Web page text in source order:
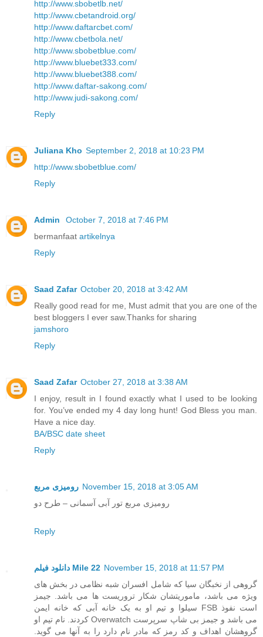
http://www.sbobetlb.net/
http://www.cbetandroid.org/
http://www.daftarcbet.com/
http://www.cbetbola.net/
http://www.sbobetblue.com/
http://www.bluebet333.com/
http://www.bluebet388.com/
http://www.daftar-sakong.com/
http://www.judi-sakong.com/
Reply
Juliana Kho September 2, 2018 at 10:23 PM
http://www.sbobetblue.com/
Reply
Admin
October 7, 2018 at 7:46 PM
bermanfaat artikelnya
Reply
Saad Zafar October 20, 2018 at 3:42 AM
Really good read for me, Must admit that you are one of the
best bloggers I ever saw.Thanks for sharing
jamshoro
Reply
Saad Zafar October 27, 2018 at 3:38 AM
I enjoy, result in I found exactly what I used to be looking
for. You’ve ended my 4 day long hunt! God Bless you man.
Have a nice day.
BA/BSC date sheet
Reply
رومیزی مربع November 15, 2018 at 3:05 AM
رومیزی مربع تور آبی آسمانی – طرح دو
Reply
دانلود فیلم Mile 22 November 15, 2018 at 11:57 PM
گروهی از نخبگان سیا که شامل افسران شبه نظامی در بخش های
ویژه می باشد، ماموریتشان شکار تروریست ها می باشد. جیمز
سیلوا و تیم او به یک خانه آبی که خانه ایمن FSB است نفوذ
کردند. نام تیم او Overwatch می باشد و جیمز بی شاپ سرپرست
گروهشان اهداف و کد رمز که مادر نام دارد را به آنها می گوید.